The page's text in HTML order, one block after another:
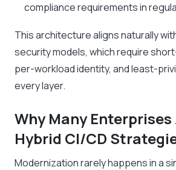
compliance requirements in
This architecture aligns naturally
security models, which require
per-workload identity, and least-
every layer.
Why Many
Hybrid CI/CD
Modernization rarely happens in a